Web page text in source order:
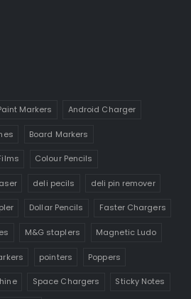
Markers Android Charger
Board Markers
Colour Pencils
deli pecils deli pin remover
Dollar Pencils Faster Chargers
M&G staplers Magnetic Ludo
pointers Poppers
Space Chargers Sticky Notes